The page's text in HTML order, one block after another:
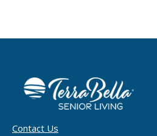
Contact Us